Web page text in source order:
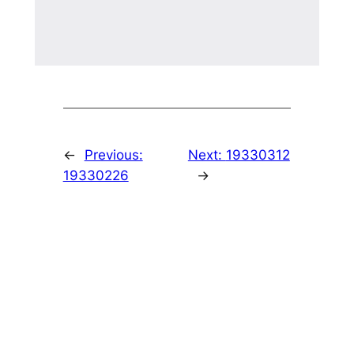
←
Previous:
19330226
Next: 19330312
→